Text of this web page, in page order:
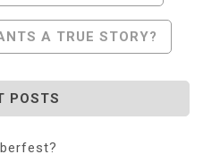
A TRUE STORY?
POSTS